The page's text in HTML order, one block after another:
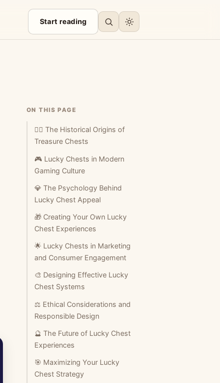
Start reading
ON THIS PAGE
🏴‍☠️ The Historical Origins of
Treasure Chests
🎮 Lucky Chests in Modern
Gaming Culture
💎 The Psychology Behind
Lucky Chest Appeal
🎁 Creating Your Own Lucky
Chest Experiences
🌟 Lucky Chests in Marketing
and Consumer Engagement
🎨 Designing Effective Lucky
Chest Systems
⚖️ Ethical Considerations and
Responsible Design
🔮 The Future of Lucky Chest
Experiences
🎯 Maximizing Your Lucky
Chest Strategy